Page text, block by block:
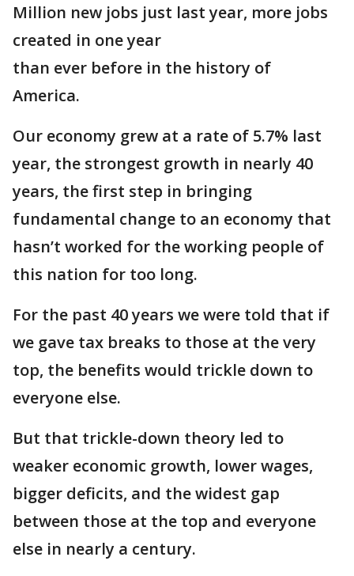
Million new jobs just last year, more jobs
created in one year
than ever before in the history of
America.
Our economy grew at a rate of 5.7% last
year, the strongest growth in nearly 40
years, the first step in bringing
fundamental change to an economy that
hasn’t worked for the working people of
this nation for too long.
For the past 40 years we were told that if
we gave tax breaks to those at the very
top, the benefits would trickle down to
everyone else.
But that trickle-down theory led to
weaker economic growth, lower wages,
bigger deficits, and the widest gap
between those at the top and everyone
else in nearly a century.